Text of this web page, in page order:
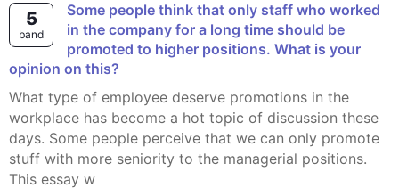
5
band
Some people think that only staff who worked
in the company for a long time should be
promoted to higher positions. What is your
opinion on this?
What type of employee deserve promotions in the
workplace has become a hot topic of discussion these
days. Some people perceive that we can only promote
stuff with more seniority to the managerial positions.
This essay w